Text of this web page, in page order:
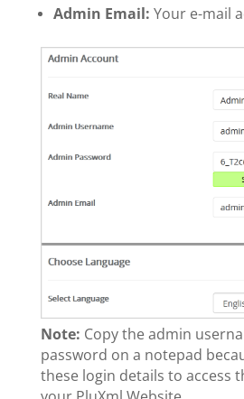
Admin Email: Your e-mail
Note: Copy the admin
password on a notepad
these login details to access